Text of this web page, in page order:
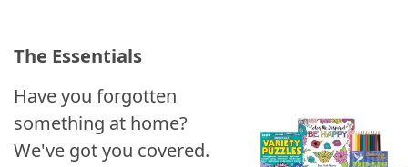
The Essentials
Have you forgotten
something at home?
We've got you covered.